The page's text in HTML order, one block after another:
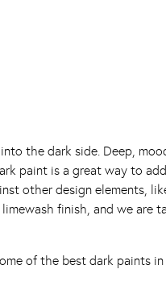
the dark side. Deep,
paint is a great way to
other design elements,
finish, and we are
of the best dark paints